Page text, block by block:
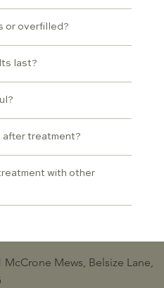
or overfilled?
last?
after treatment?
with other
Mews, Belsize Lane,